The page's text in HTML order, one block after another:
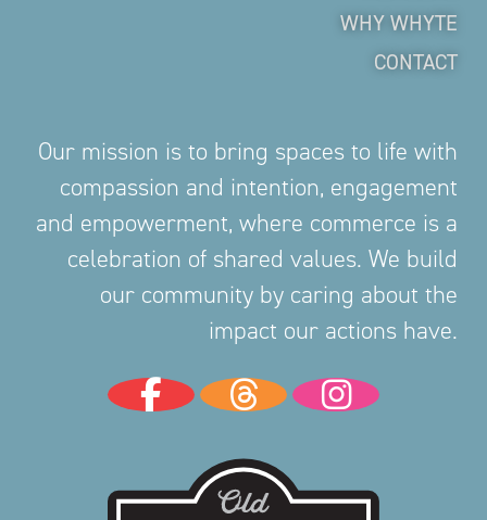
WHY WHYTE
CONTACT
Our mission is to bring spaces to life with
compassion and intention, engagement
and empowerment, where commerce is a
celebration of shared values. We build
our community by caring about the
impact our actions have.